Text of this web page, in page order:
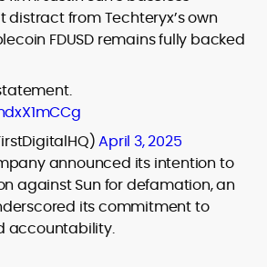
distract from Techteryx’s own
FDUSD remains fully backed
April 3, 2025
announced its intention to
against Sun for defamation, an
its commitment to
accountability.